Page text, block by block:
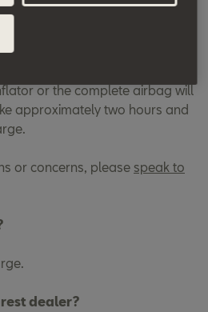
take?
or the complete airbag will
approximately two hours and
or concerns, please speak to
dealer?